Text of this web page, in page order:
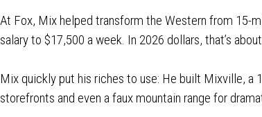
At Fox, Mix helped transform the Western from 15-
salary to $17,500 a week. In 2026 dollars, that’s
Mix quickly put his riches to use: He built Mixville,
storefronts and even a faux mountain range for